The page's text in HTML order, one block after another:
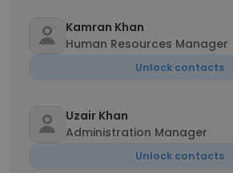
Kamran Khan
Human Resources Manager
Unlock contacts
Uzair Khan
Administration Manager
Unlock contacts